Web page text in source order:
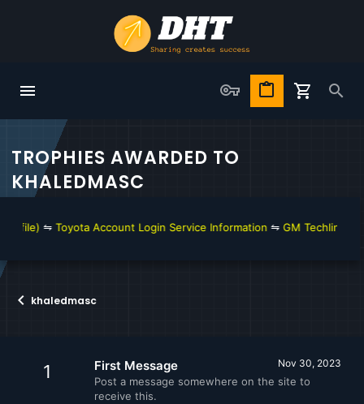
TROPHIES AWARDED TO
KHALEDMASC
file) ⇋Toyota Account Login Service Information ⇋GM Techline
khaledmasc
1 Nov 30, 2023
First Message
Post a message somewhere on the site to
receive this.